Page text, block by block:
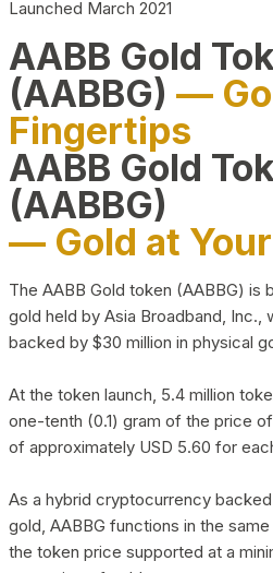
Launched March 2021
AABB Gold
(AABBG) —
Fingertips
AABB Gold
(AABBG)
— Gold at
The AABB Gold token (AABBG) is
gold held by Asia Broadband, Inc.,
backed by $30 million in physical
At the token launch, 5.4 million
one-tenth (0.1) gram of the price
of approximately USD 5.60 for
As a hybrid cryptocurrency
gold, AABBG functions in the
the token price supported at a